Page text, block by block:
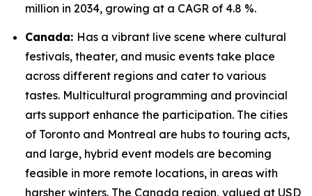
million in 2034, growing at a CAGR of 4.8 %.
Canada: Has a vibrant live scene where cultural
festivals, theater, and music events take place
across different regions and cater to various
tastes. Multicultural programming and provincial
arts support enhance the participation. The cities
of Toronto and Montreal are hubs to touring acts,
and large, hybrid event models are becoming
feasible in more remote locations, in areas with
harsher winters. The Canada region, valued at USD